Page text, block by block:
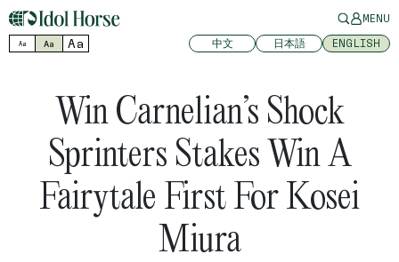
MENU
Aa Aa Aa 中文 日本語 ENGLISH
Win Carnelian’s Shock
Sprinters Stakes Win A
Fairytale First For Kosei
Miura